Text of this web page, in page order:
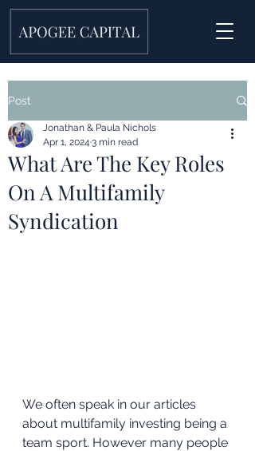
Post
What Are The Key Roles
On A Multifamily
Syndication
Jonathan & Paula Nichols
Apr 1, 2024 3 min read
We often speak in our articles
about multifamily investing being a
team sport. However many people